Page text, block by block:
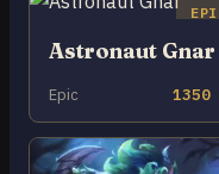
Astronaut Gnar
Epic 1350